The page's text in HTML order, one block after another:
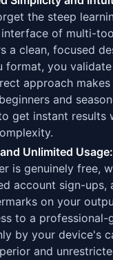
the steep
of multi-
a clean, focused
format, you
approach
and
get instant results
Unlimited Usage:
is genuinely free,
account sign-ups,
on your
to a professional-
by your device's
and